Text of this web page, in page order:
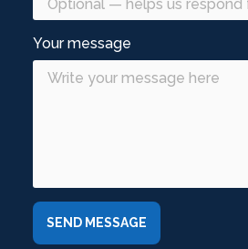
Your message